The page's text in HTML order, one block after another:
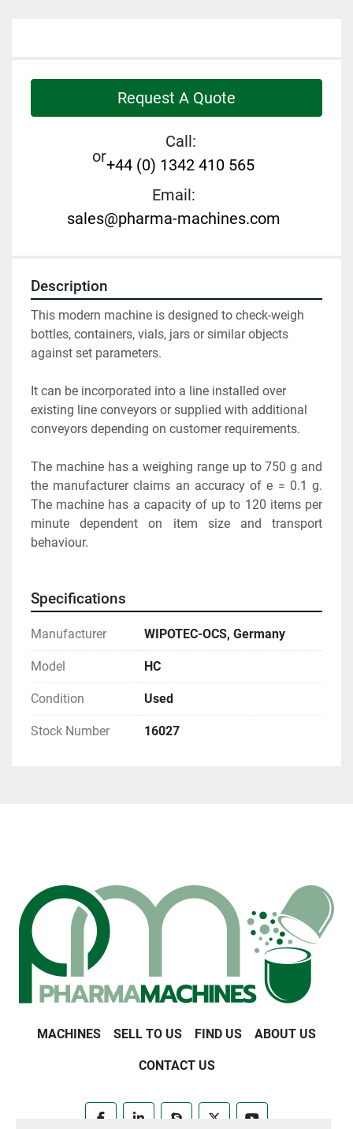
Request A Quote
or
Call:
+44 (0) 1342 410 565
Email:
sales@pharma-machines.com
Description
This modern machine is designed to check-weigh
bottles, containers, vials, jars or similar objects
against set parameters.
It can be incorporated into a line installed over
existing line conveyors or supplied with additional
conveyors depending on customer requirements.
The machine has a weighing range up to 750 g and
the manufacturer claims an accuracy of e = 0.1 g.
The machine has a capacity of up to 120 items per
minute dependent on item size and transport
behaviour.
Specifications
Manufacturer WIPOTEC-OCS, Germany
Model HC
Condition Used
Stock Number 16027
MACHINES SELL TO US FIND US ABOUT US
CONTACT US